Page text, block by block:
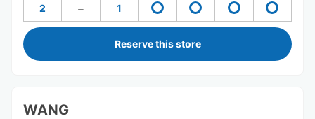
2 1
Reserve this store
WANG